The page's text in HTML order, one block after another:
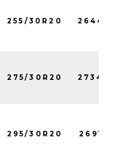
255/30R20
275/30R20
295/30R20